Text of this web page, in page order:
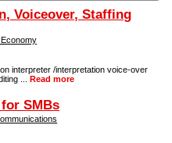
Voiceover, Staffing
interpreter /interpretation voice-over
...Read more
SMBs